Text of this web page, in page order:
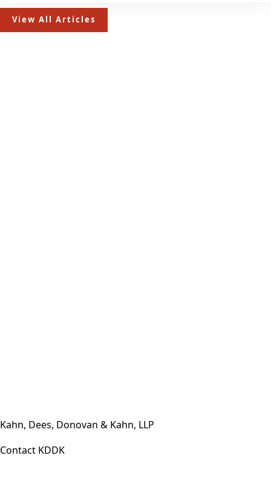
View All Articles
Kahn, Dees, Donovan & Kahn, LLP
Contact KDDK